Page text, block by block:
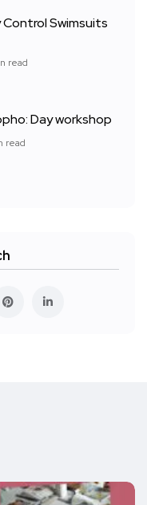
Control Swimsuits
read
Day workshop
read